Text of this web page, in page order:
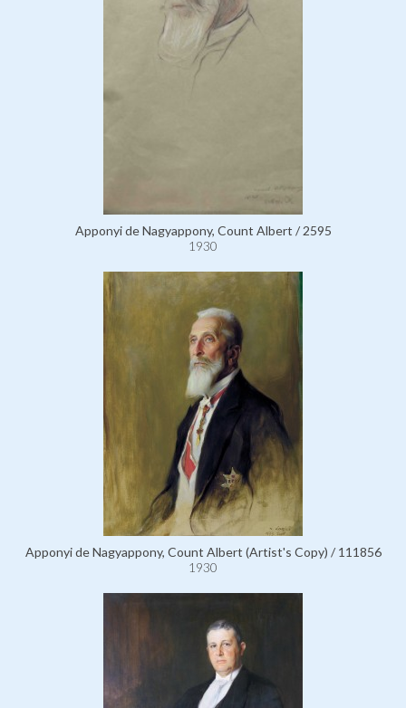
Apponyi de Nagyappony, Count Albert / 2595
1930
Apponyi de Nagyappony, Count Albert (Artist's Copy) / 111856
1930